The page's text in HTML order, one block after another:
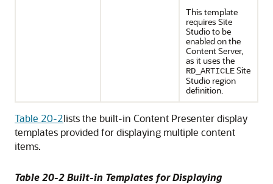
This template
requires Site
Studio to be
enabled on the
Content Server,
as it uses the
RD_ARTICLESite
Studio region
definition.
Table 20-2lists the built-in Content Presenter display
templates provided for displaying multiple content
items.
Table 20-2 Built-in Templates for Displaying